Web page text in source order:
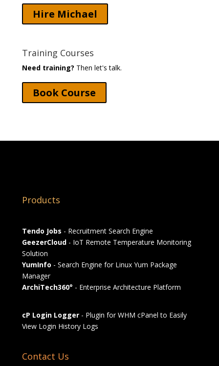
Hire Michael
Training Courses
Need training? Then let's talk.
Book Course
Products
Tendo Jobs - Recruitment Search Engine
GeezerCloud- IoT Remote Temperature Monitoring
Solution
YumInfo - Search Engine for Linux Yum Package
Manager
ArchiTech360° - Enterprise Architecture Platform
cP Login Logger- Plugin for WHM cPanel to Easily
View Login History Logs
Contact Us